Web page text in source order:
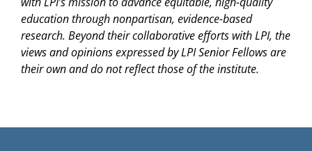
education through nonpartisan, evidence-based
research. Beyond their collaborative efforts with LPI, the
views and opinions expressed by LPI Senior Fellows are
their own and do not reflect those of the institute.